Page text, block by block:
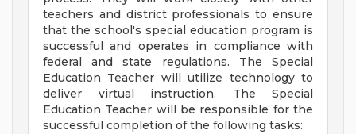
teachers and district professionals to ensure
that the school's special education program is
successful and operates in compliance with
federal and state regulations. The Special
Education Teacher will utilize technology to
deliver virtual instruction. The Special
Education Teacher will be responsible for the
successful completion of the following tasks: